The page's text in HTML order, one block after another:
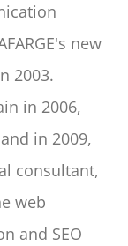
new
2003.
in 2006,
in 2009,
consultant,
web
and SEO